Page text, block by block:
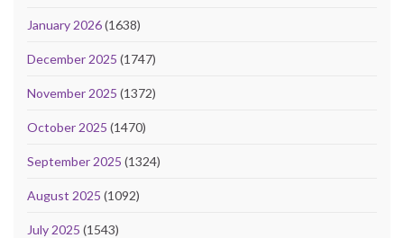
January 2026(1638)
December 2025 (1747)
November 2025 (1372)
October 2025 (1470)
September 2025 (1324)
August 2025 (1092)
July 2025 (1543)